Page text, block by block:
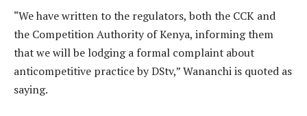
“We have written to the regulators, both the CCK and
the Competition Authority of Kenya, informing them
that we will be lodging a formal complaint about
anticompetitive practice by DStv,” Wananchi is quoted as
saying.